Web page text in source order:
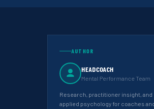
AUTHOR
HEADCOACH
Mental Performance Team
Research, practitioner insight, and
applied psychology for coaches